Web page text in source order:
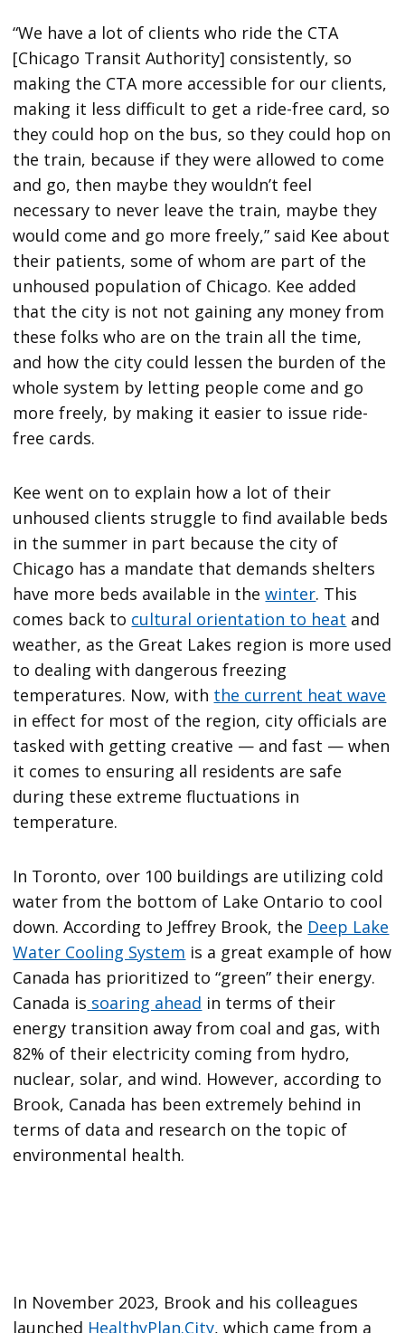
“We have a lot of clients who ride the CTA
[Chicago Transit Authority] consistently, so
making the CTA more accessible for our clients,
making it less difficult to get a ride-free card, so
they could hop on the bus, so they could hop on
the train, because if they were allowed to come
and go, then maybe they wouldn’t feel
necessary to never leave the train, maybe they
would come and go more freely,” said Kee about
their patients, some of whom are part of the
unhoused population of Chicago. Kee added
that the city is not not gaining any money from
these folks who are on the train all the time,
and how the city could lessen the burden of the
whole system by letting people come and go
more freely, by making it easier to issue ride-
free cards.
Kee went on to explain how a lot of their
unhoused clients struggle to find available beds
in the summer in part because the city of
Chicago has a mandate that demands shelters
have more beds available in thewinter. This
comes back to cultural orientation to heat and
weather, as the Great Lakes region is more used
to dealing with dangerous freezing
temperatures. Now, with the current heat wave
in effect for most of the region, city officials are
tasked with getting creative — and fast — when
it comes to ensuring all residents are safe
during these extreme fluctuations in
temperature.
In Toronto, over 100 buildings are utilizing cold
water from the bottom of Lake Ontario to cool
down. According to Jeffrey Brook, the Deep Lake
Water Cooling System is a great example of how
Canada has prioritized to “green” their energy.
Canada is soaring ahead in terms of their
energy transition away from coal and gas, with
82% of their electricity coming from hydro,
nuclear, solar, and wind. However, according to
Brook, Canada has been extremely behind in
terms of data and research on the topic of
environmental health.
In November 2023, Brook and his colleagues
launched HealthyPlan.City, which came from a